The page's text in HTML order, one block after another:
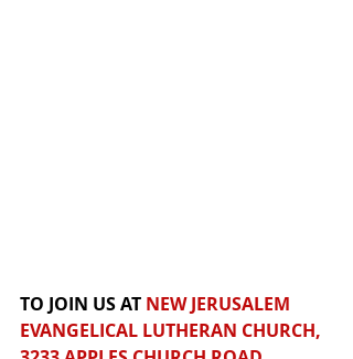
TO JOIN US AT NEW JERUSALEM
EVANGELICAL LUTHERAN CHURCH,